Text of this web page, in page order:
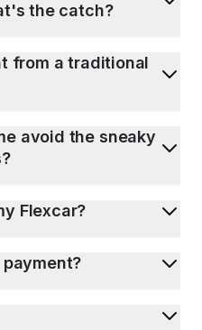
the catch?
from a traditional
avoid the sneaky
Flexcar?